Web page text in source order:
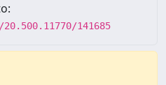
141685